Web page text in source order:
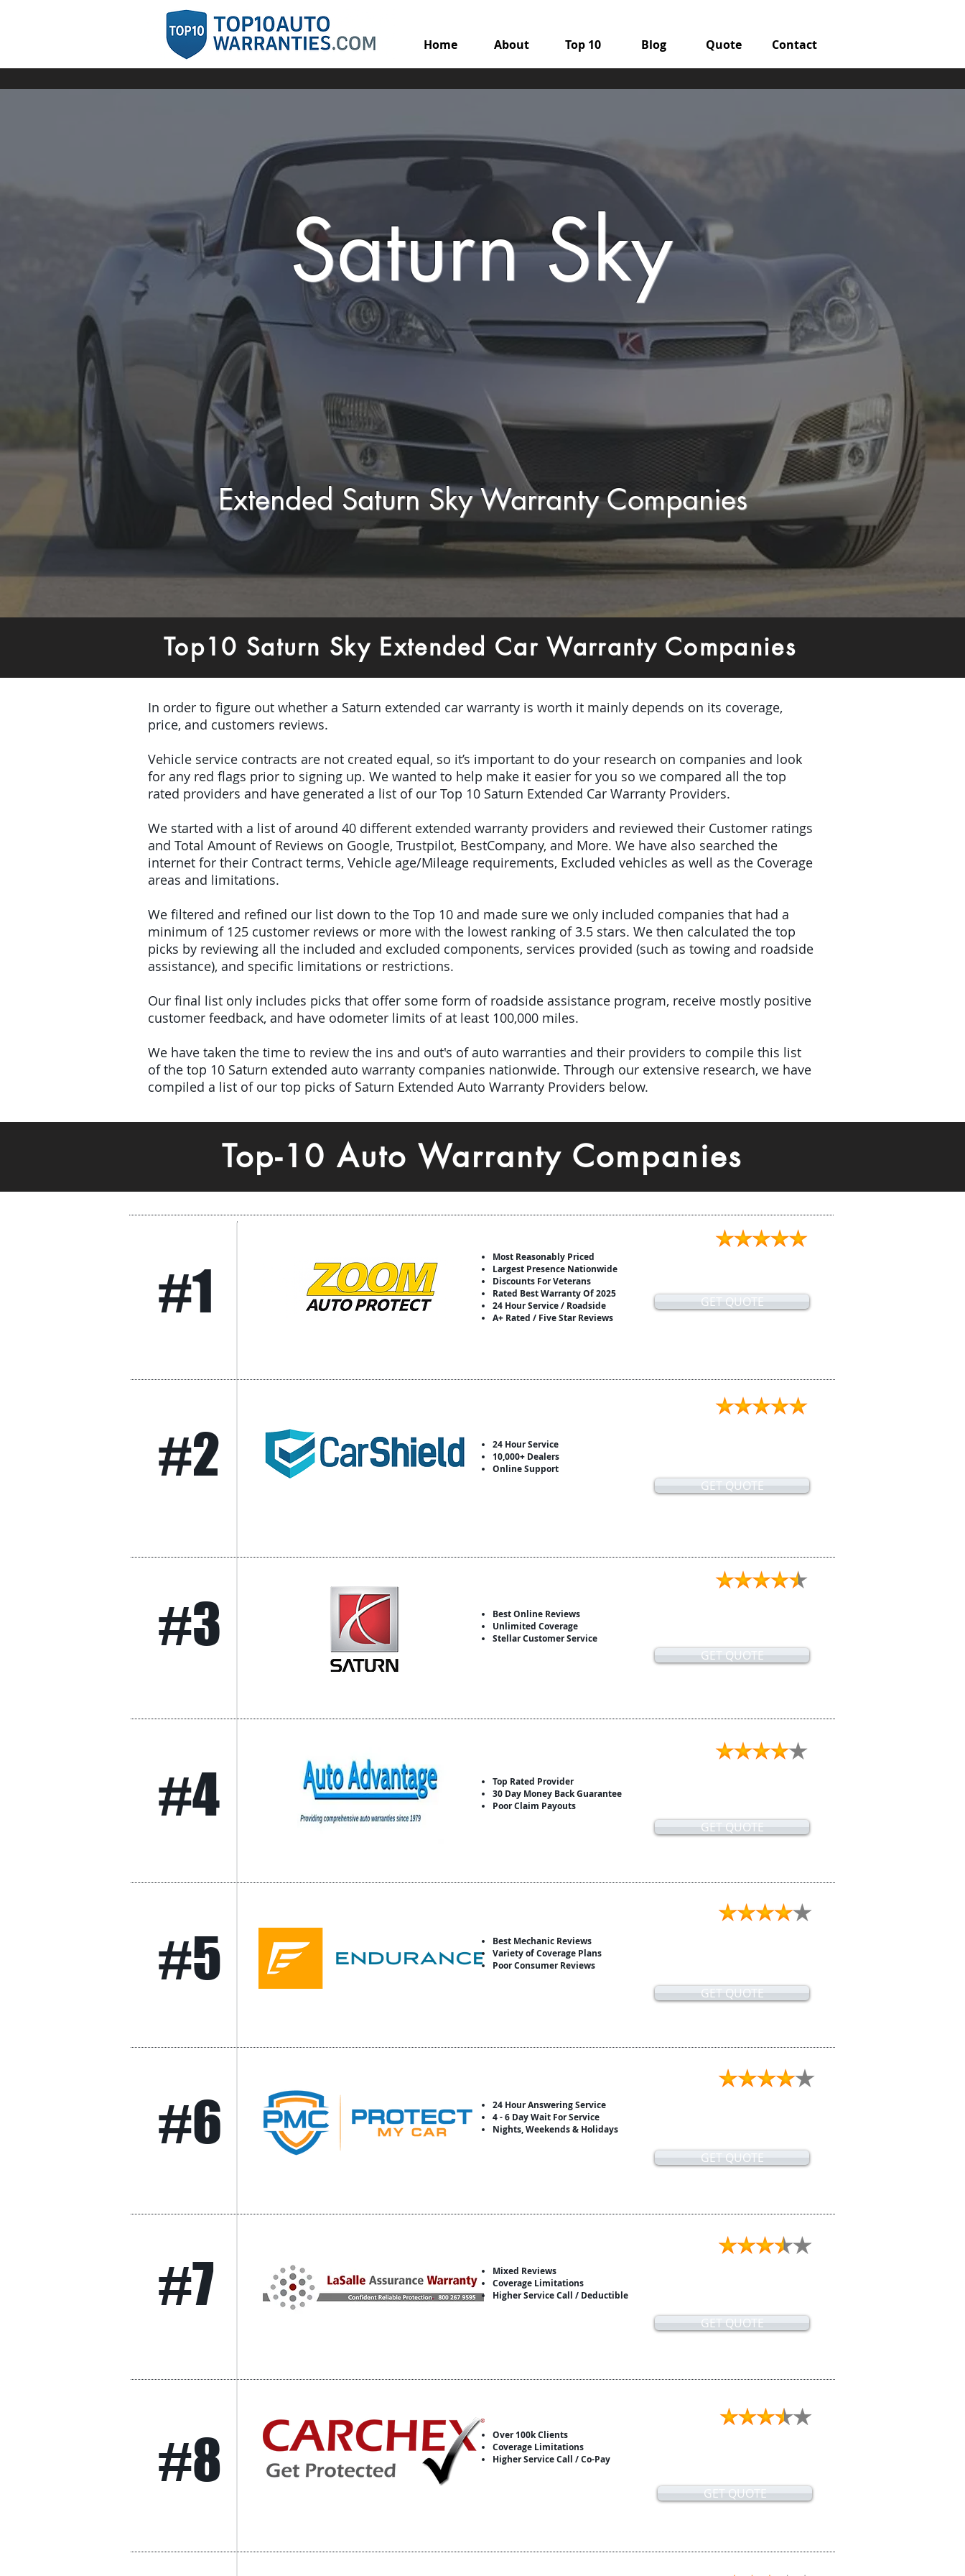
Home About Top 10 Blog Quote Contact
Saturn Sky
Extended Saturn Sky Warranty Companies
In order to figure out whether a Saturn extended car warranty is worth it mainly depends on its coverage,
price, and customers reviews.
Vehicle service contracts are not created equal, so it’s important to do your research on companies and look
for any red flags prior to signing up. We wanted to help make it easier for you so we compared all the top
rated providers and have generated a list of our Top 10 Saturn Extended Car Warranty Providers.
We started with a list of around 40 different extended warranty providers and reviewed their Customer ratings
and Total Amount of Reviews on Google, Trustpilot, BestCompany, and More. We have also searched the
internet for their Contract terms, Vehicle age/Mileage requirements, Excluded vehicles as well as the Coverage
areas and limitations.
We filtered and refined our list down to the Top 10 and made sure we only included companies that had a
minimum of 125 customer reviews or more with the lowest ranking of 3.5 stars. We then calculated the top
picks by reviewing all the included and excluded components, services provided (such as towing and roadside
assistance), and specific limitations or restrictions.
Our final list only includes picks that offer some form of roadside assistance program, receive mostly positive
customer feedback, and have odometer limits of at least 100,000 miles.
We have taken the time to review the ins and out's of auto warranties and their providers to compile this list
of the top 10 Saturn extended auto warranty companies nationwide. Through our extensive research, we have
compiled a list of our top picks of Saturn Extended Auto Warranty Providers below.
Top10 Saturn Sky Extended Car Warranty Companies
Top-10 Auto Warranty Companies
#1
Most Reasonably Priced
Largest Presence Nationwide
Discounts For Veterans
Rated Best Warranty Of 2025
24 Hour Service / Roadside
A+ Rated / Five Star Reviews
GET QUOTE
#2
24 Hour Service
10,000+ Dealers
Online Support
GET QUOTE
#3
Best Online Reviews
Unlimited Coverage
Stellar Customer Service
GET QUOTE
#4
Top Rated Provider
30 Day Money Back Guarantee
Poor Claim Payouts
GET QUOTE
#5
Best Mechanic Reviews
Variety of Coverage Plans
Poor Consumer Reviews
GET QUOTE
#6
24 Hour Answering Service
4 - 6 Day Wait For Service
Nights, Weekends & Holidays
GET QUOTE
#7
Mixed Reviews
Coverage Limitations
Higher Service Call / Deductible
GET QUOTE
#8
Over 100k Clients
Coverage Limitations
Higher Service Call / Co-Pay
GET QUOTE